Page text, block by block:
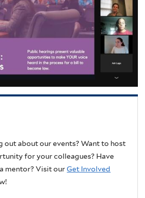
out about our events? Want to host
for your colleagues? Have
mentor? Visit ourGet Involved